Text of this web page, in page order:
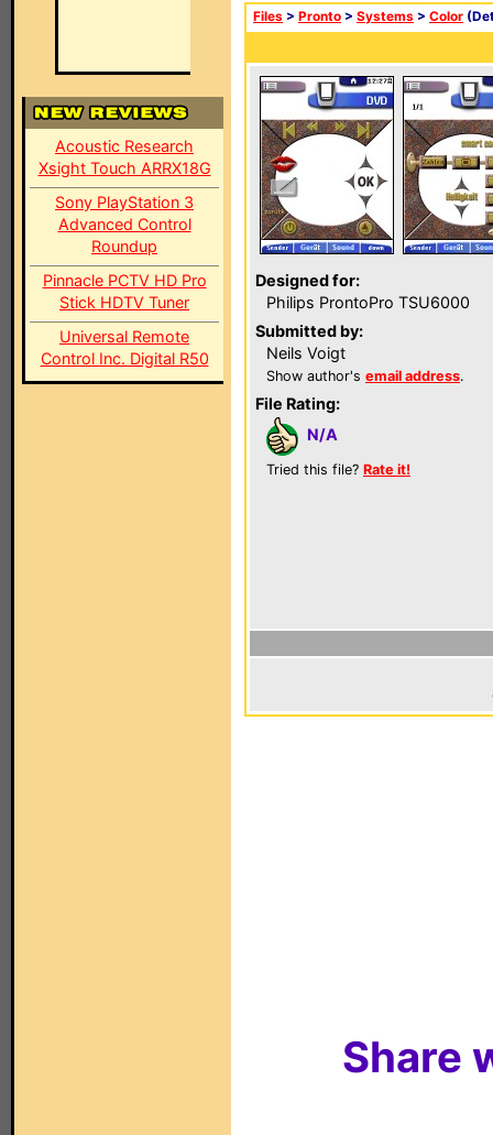
Acoustic Research
Xsight Touch ARRX18G
Sony PlayStation 3
Advanced Control
Roundup
Pinnacle PCTV HD Pro
Stick HDTV Tuner
Universal Remote
Control Inc. Digital R50
Files > Pronto > Systems > Color
Designed for:
Philips ProntoPro TSU6000
Submitted by:
Neils Voigt
Show author's email address.
File Rating:
N/A
Tried this file? Rate it!
Share